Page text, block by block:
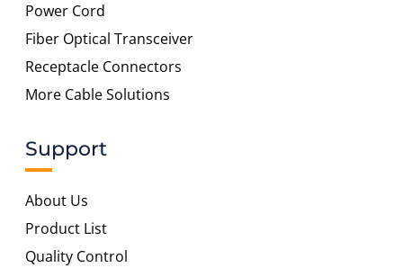
Power Cord
Fiber Optical Transceiver
Receptacle Connectors
More Cable Solutions
Support
About Us
Product List
Quality Control